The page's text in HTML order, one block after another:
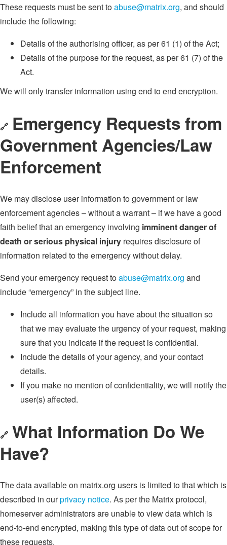
These requests must be sent toabuse@matrix.org, and should
include the following:
Details of the authorising officer, as per 61 (1) of the Act;
Details of the purpose for the request, as per 61 (7) of the
Act.
We will only transfer information using end to end encryption.
🔗 Emergency Requests from
Government Agencies/Law
Enforcement
We may disclose user information to government or law
enforcement agencies – without a warrant – if we have a good
faith belief that an emergency involving imminent danger of
death or serious physical injury requires disclosure of
information related to the emergency without delay.
Send your emergency request toabuse@matrix.org and
include “emergency” in the subject line.
Include all information you have about the situation so
that we may evaluate the urgency of your request, making
sure that you indicate if the request is confidential.
Include the details of your agency, and your contact
details.
If you make no mention of confidentiality, we will notify the
user(s) affected.
🔗 What Information Do We
Have?
The data available on matrix.org users is limited to that which is
described in ourprivacy notice. As per the Matrix protocol,
homeserver administrators are unable to view data which is
end-to-end encrypted, making this type of data out of scope for
these requests.